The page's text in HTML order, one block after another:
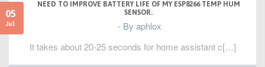
05
Jul
NEED TO IMPROVE BATTERY LIFE OF MY ESP8266 TEMP HUM
SENSOR.
- By aphlox
It takes about 20-25 seconds for home assistant c[…]